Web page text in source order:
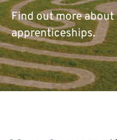
Find out more
apprenticeships.